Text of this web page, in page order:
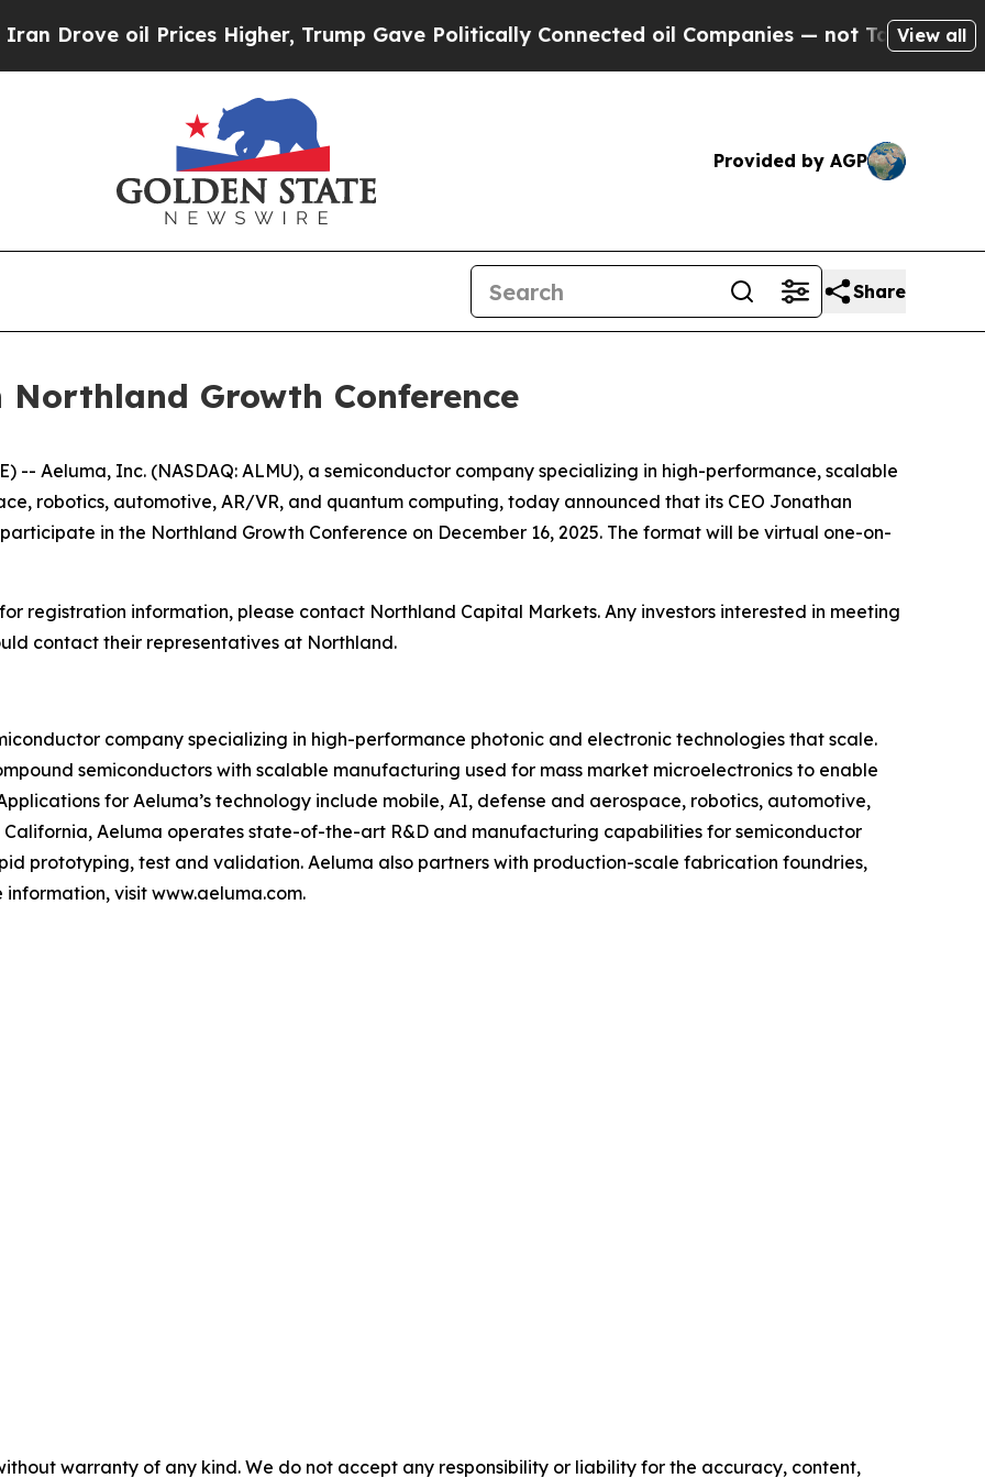
oil Prices Higher, Trump Gave Politically Connected oil Companies — not Taxpayers — the
View all
Provided by AGP
Share
Growth Conference
-- Aeluma, Inc. (NASDAQ: ALMU), a semiconductor company specializing in high-performance, scalable
robotics, automotive, AR/VR, and quantum computing, today announced that its CEO Jonathan
in the Northland Growth Conference on December 16, 2025. The format will be virtual one-on-
registration information, please contact Northland Capital Markets. Any investors interested in meeting
contact their representatives at Northland.
company specializing in high-performance photonic and electronic technologies that scale.
semiconductors with scalable manufacturing used for mass market microelectronics to enable
for Aeluma’s technology include mobile, AI, defense and aerospace, robotics, automotive,
Aeluma operates state-of-the-art R&D and manufacturing capabilities for semiconductor
prototyping, test and validation. Aeluma also partners with production-scale fabrication foundries,
visit www.aeluma.com.
warranty of any kind. We do not accept any responsibility or liability for the accuracy, content,